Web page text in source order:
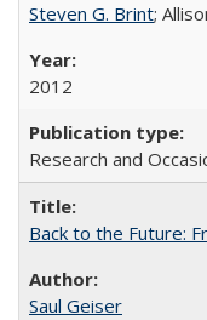
Steven G. Brint;
2012
Research and
Back to the Future:
Saul Geiser